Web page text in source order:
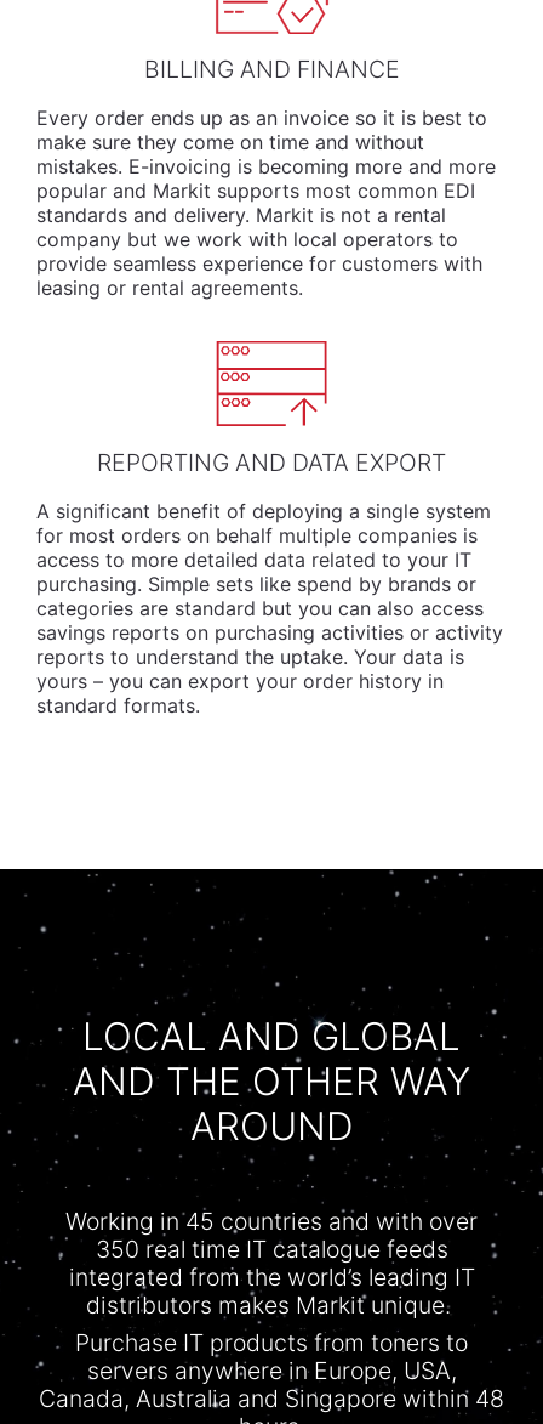
BILLING AND FINANCE
Every order ends up as an invoice so it is best to
make sure they come on time and without
mistakes. E-invoicing is becoming more and more
popular and Markit supports most common EDI
standards and delivery. Markit is not a rental
company but we work with local operators to
provide seamless experience for customers with
leasing or rental agreements.
REPORTING AND DATA EXPORT
A significant benefit of deploying a single system
for most orders on behalf multiple companies is
access to more detailed data related to your IT
purchasing. Simple sets like spend by brands or
categories are standard but you can also access
savings reports on purchasing activities or activity
reports to understand the uptake. Your data is
yours – you can export your order history in
standard formats.
LOCAL AND GLOBAL
AND THE OTHER WAY
AROUND
Working in 45 countries and with over
350 real time IT cataloguefeeds
integrated from the world’s leading IT
distributors makes Markit unique.
Purchase IT products from toners to
servers anywhere in Europe, USA,
Canada, Australia and Singapore within 48